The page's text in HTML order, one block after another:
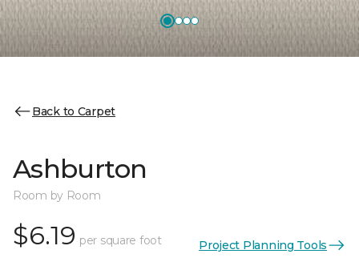
Back to Carpet
Ashburton
Room by Room
$6.19 per square foot Project Planning Tools